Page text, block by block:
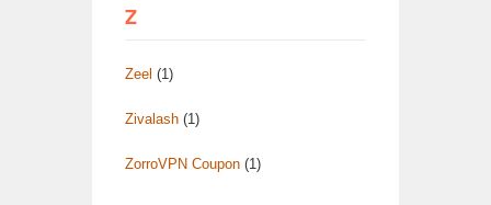
Z
Zeel (1)
Zivalash (1)
ZorroVPN Coupon (1)